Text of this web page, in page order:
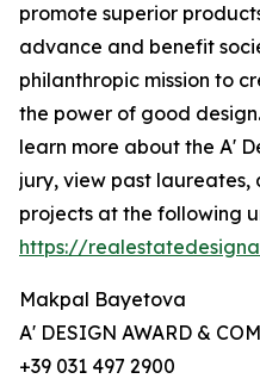
promote superior
advance and benefit
philanthropic mission to
the power of good
learn more about the A'
jury, view past laureates,
projects at the following
https://
Makpal Bayetova
A' DESIGN AWARD &
+39 031 497 2900